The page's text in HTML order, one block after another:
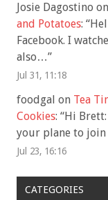
Josie Dagostino on
and Potatoes: “
Facebook. I
also…”
Jul 31, 11:18
foodgal on Tea
Cookies: “Hi
your plane to join
Jul 23, 16:16
CATEGORIES